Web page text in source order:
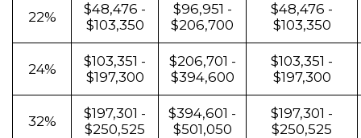
22%
$48,476 -
$103,350
$96,951 -
$206,700
$48,476 -
$103,350
24%
$103,351 -
$197,300
$206,701 -
$394,600
$103,351 -
$197,300
32%
$197,301 -
$250,525
$394,601 -
$501,050
$197,301 -
$250,525